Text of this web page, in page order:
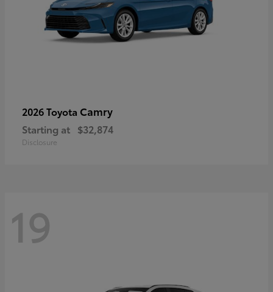
2026 Toyota Camry
Starting at $32,874
Disclosure
19